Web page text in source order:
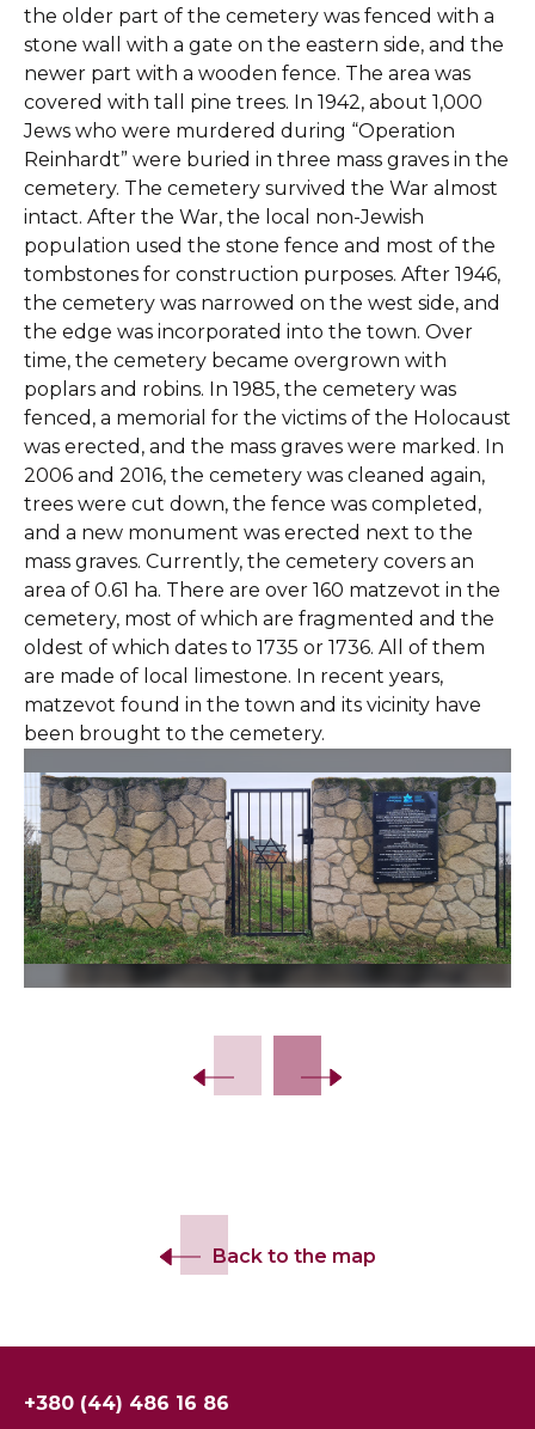
the older part of the cemetery was fenced with a
stone wall with a gate on the eastern side, and the
newer part with a wooden fence. The area was
covered with tall pine trees. In 1942, about 1,000
Jews who were murdered during “Operation
Reinhardt” were buried in three mass graves in the
cemetery. The cemetery survived the War almost
intact. After the War, the local non-Jewish
population used the stone fence and most of the
tombstones for construction purposes. After 1946,
the cemetery was narrowed on the west side, and
the edge was incorporated into the town. Over
time, the cemetery became overgrown with
poplars and robins. In 1985, the cemetery was
fenced, a memorial for the victims of the Holocaust
was erected, and the mass graves were marked. In
2006 and 2016, the cemetery was cleaned again,
trees were cut down, the fence was completed,
and a new monument was erected next to the
mass graves. Currently, the cemetery covers an
area of 0.61 ha. There are over 160 matzevot in the
cemetery, most of which are fragmented and the
oldest of which dates to 1735 or 1736. All of them
are made of local limestone. In recent years,
matzevot found in the town and its vicinity have
been brought to the cemetery.
Back to the map
+380 (44) 486 16 86